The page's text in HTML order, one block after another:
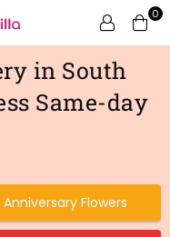
0
in South
Same-day
Anniversary Flowers